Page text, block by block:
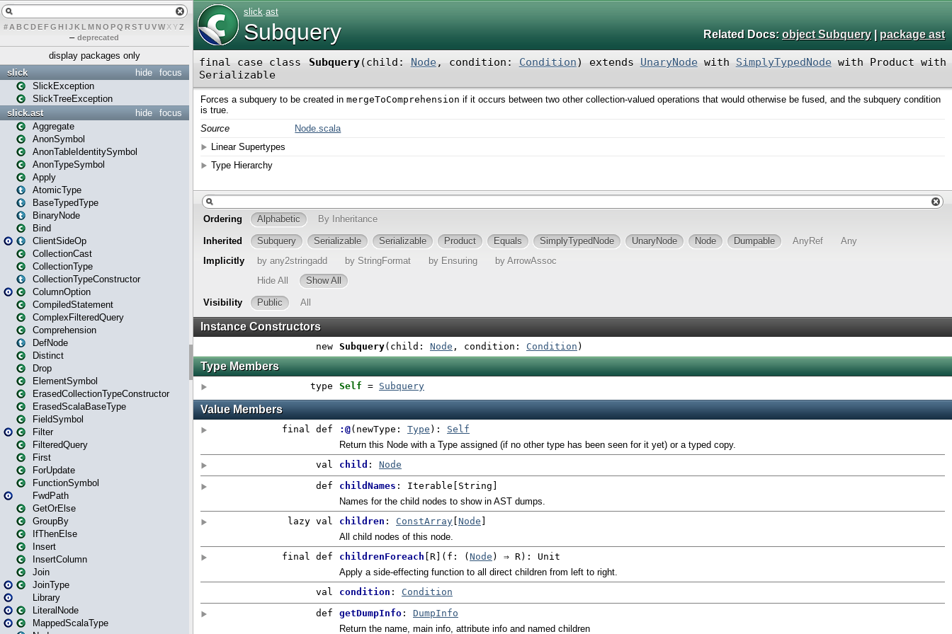
# A BCDEFG H IJK L MN O PQ RSTUVWXYZ
– deprecated
display packages only
focus
hide
slick
SlickException
SlickTreeException
focus
hide
slick.ast
Aggregate
AnonSymbol
AnonTableIdentitySymbol
AnonTypeSymbol
Apply
AtomicType
BaseTypedType
BinaryNode
Bind
ClientSideOp
CollectionCast
CollectionType
CollectionTypeConstructor
ColumnOption
CompiledStatement
ComplexFilteredQuery
Comprehension
DefNode
Distinct
Drop
ElementSymbol
ErasedCollectionTypeConstructor
ErasedScalaBaseType
FieldSymbol
Filter
FilteredQuery
First
ForUpdate
FunctionSymbol
FwdPath
GetOrElse
GroupBy
IfThenElse
Insert
InsertColumn
Join
JoinType
Library
LiteralNode
MappedScalaType